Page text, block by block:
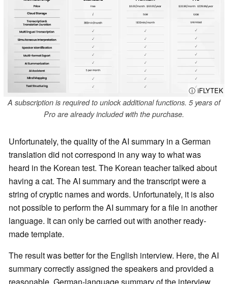
ⓘ iFLYTEK
A subscription is required to unlock additional functions. 5 years of
Pro are already included with the purchase.
Unfortunately, the quality of the AI summary in a German
translation did not correspond in any way to what was
heard in the Korean test. The Korean teacher talked about
having a cat. The AI summary and the transcript were a
string of cryptic names and words. Unfortunately, it is also
not possible to perform the AI summary for a file in another
language. It can only be carried out with another ready-
made template.
The result was better for the English interview. Here, the AI
summary correctly assigned the speakers and provided a